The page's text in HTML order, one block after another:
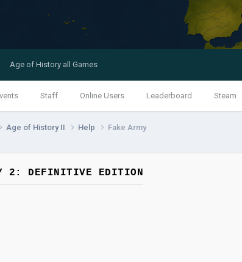
Staff Online Users Leaderboard Steam
Age of History all Games
Age of History II Help Fake Army
2: DEFINITIVE EDITION